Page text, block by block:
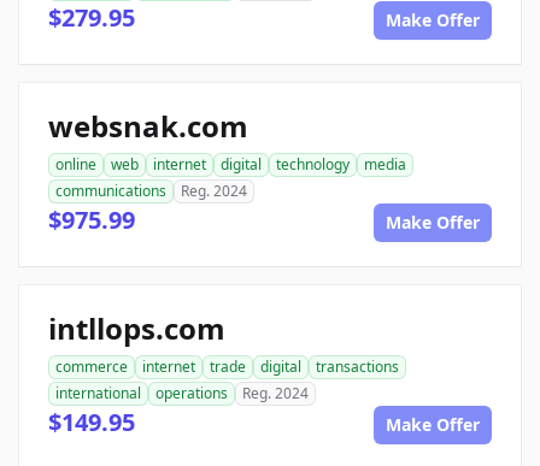
$279.95 Make Offer
websnak.com
online web internet digital technology
media
communications
Reg. 2024
$975.99 Make Offer
intllops.com
commerce internet trade digital
transactions
international
operations Reg. 2024
$149.95 Make Offer